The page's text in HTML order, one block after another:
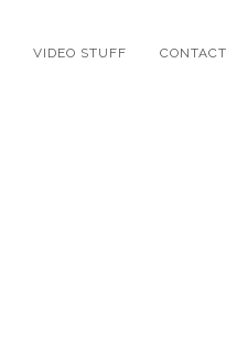
VIDEO STUFF CONTACT